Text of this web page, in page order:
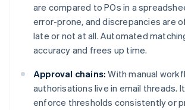
are compared to POs in a
error-prone, and discrepancies are
late or not at all. Automated
accuracy and frees up time.
Approval chains: With manual
authorisations live in email threads.
enforce thresholds consistently or